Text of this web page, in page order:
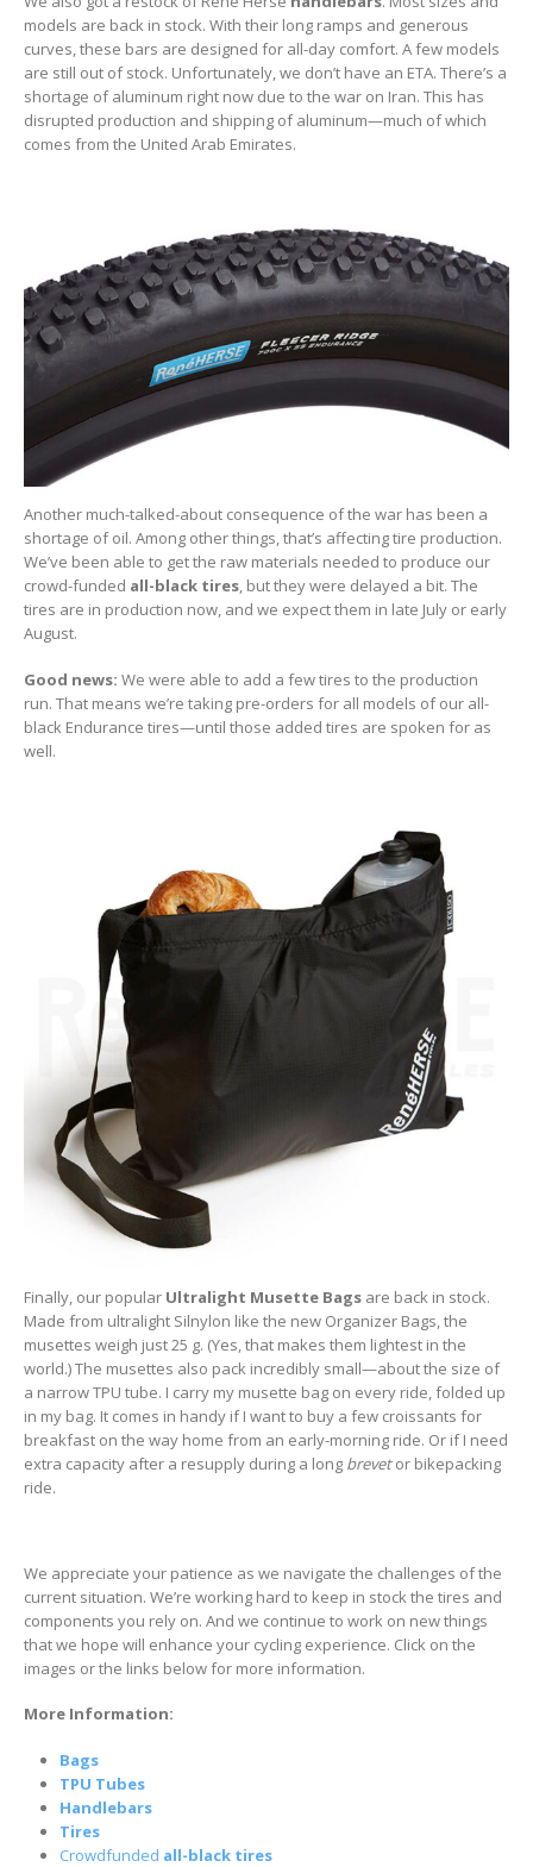
models are back in stock. With their long ramps and generous
curves, these bars are designed for all-day comfort. A few models
are still out of stock. Unfortunately, we don’t have an ETA. There’s a
shortage of aluminum right now due to the war on Iran. This has
disrupted production and shipping of aluminum—much of which
comes from the United Arab Emirates.
Another much-talked-about consequence of the war has been a
shortage of oil. Among other things, that’s affecting tire production.
We’ve been able to get the raw materials needed to produce our
crowd-funded all-black tires, but they were delayed a bit. The
tires are in production now, and we expect them in late July or early
August.
Good news: We were able to add a few tires to the production
run. That means we’re taking pre-orders for all models of our all-
black Endurance tires—until those added tires are spoken for as
well.
Finally, our popular Ultralight Musette Bags are back in stock.
Made from ultralight Silnylon like the new Organizer Bags, the
musettes weigh just 25 g. (Yes, that makes them lightest in the
world.) The musettes also pack incredibly small—about the size of
a narrow TPU tube. I carry my musette bag on every ride, folded up
in my bag. It comes in handy if I want to buy a few croissants for
breakfast on the way home from an early-morning ride. Or if I need
extra capacity after a resupply during a long brevetor bikepacking
ride.
We appreciate your patience as we navigate the challenges of the
current situation. We’re working hard to keep in stock the tires and
components you rely on. And we continue to work on new things
that we hope will enhance your cycling experience. Click on the
images or the links below for more information.
More Information:
Bags
TPU Tubes
Handlebars
Tires
Crowdfunded all-black tires